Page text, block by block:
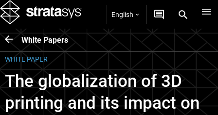
English
White Papers
WHITE PAPER
The globalization of 3D
printing and its impact on